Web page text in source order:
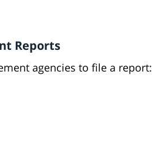
Reports
agencies to file a report: